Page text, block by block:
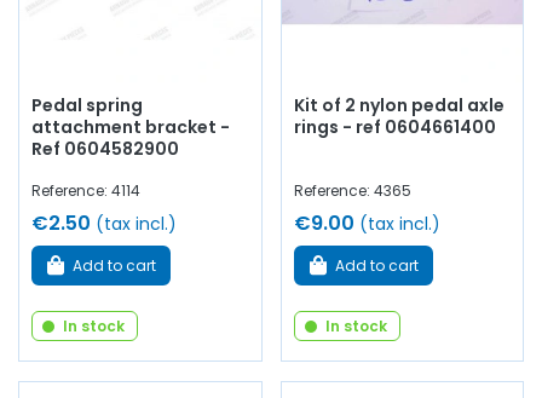
Pedal spring
attachment bracket -
Ref 0604582900
Reference: 4114
€2.50 (tax incl.)
Add to cart
In stock
Kit of 2 nylon pedal axle
rings - ref 0604661400
Reference: 4365
€9.00 (tax incl.)
Add to cart
In stock